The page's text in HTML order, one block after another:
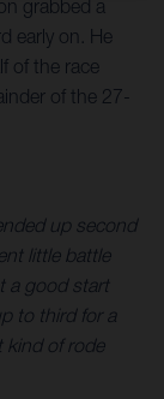
grabbed a
early on. He
of the race
of the 27-
up second
little battle
a good start
to third for a
kind of rode